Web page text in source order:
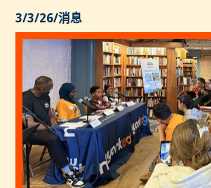
3/3/26/消息